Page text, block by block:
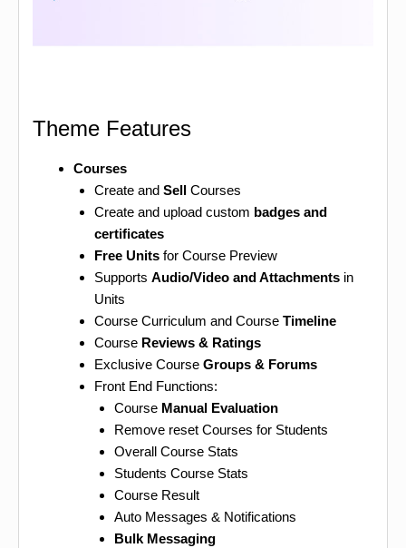
Theme Features
Courses
Create and SellCourses
Create and upload custom badges and
certificates
Free Unitsfor Course Preview
Supports Audio/Video and Attachmentsin
Units
Course Curriculum and Course Timeline
Course Reviews & Ratings
Exclusive Course Groups & Forums
Front End Functions:
Course Manual Evaluation
Remove reset Courses for Students
Overall Course Stats
Students Course Stats
Course Result
Auto Messages & Notifications
Bulk Messaging